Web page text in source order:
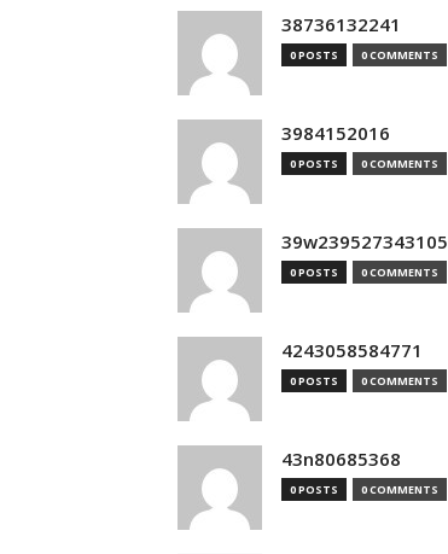
38736132241
0 POSTS 0 COMMENTS
3984152016
0 POSTS 0 COMMENTS
39w239527343105
0 POSTS 0 COMMENTS
4243058584771
0 POSTS 0 COMMENTS
43n80685368
0 POSTS 0 COMMENTS